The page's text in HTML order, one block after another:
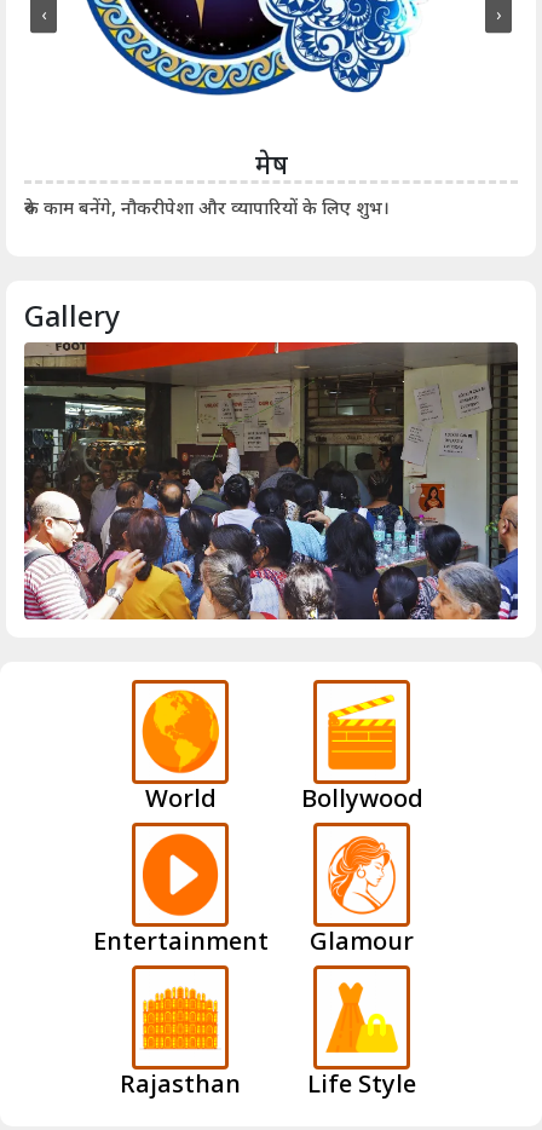
मेष
रुके काम बनेंगे, नौकरीपेशा और व्यापारियों के लिए शुभ।
‹ ›
Gallery
World Bollywood
Entertainment Glamour
Rajasthan Life Style